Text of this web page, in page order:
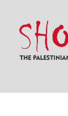
content